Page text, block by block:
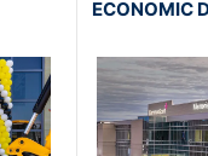
ECONOMIC